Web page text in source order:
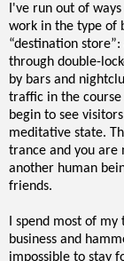
I've run out of
work in the type of
“destination
through double-
by bars and
traffic in the course
begin to see
meditative state.
trance and you are
another human
friends.
I spend most of
business and
impossible to stay